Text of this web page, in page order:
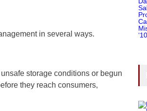
in several ways.
storage conditions or begun
they reach consumers,